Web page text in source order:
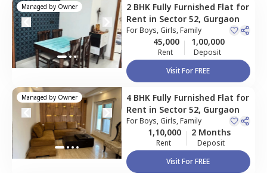
Managed by Owner 2 BHK Fully Furnished Flat for
Rent in Sector 52, Gurgaon
ForBoys, Girls, Family
45,000
Rent
1,00,000
Deposit
Visit For FREE
Managed by Owner 4 BHK Fully Furnished Flat for
Rent in Sector 52, Gurgaon
ForBoys, Girls, Family
1,10,000
Rent
2 Months
Deposit
Visit For FREE